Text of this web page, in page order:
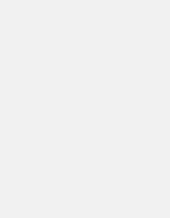
field of an undulator. A steady-
has been developed that
the quasi-electrostatic field and
(non-propagating, overcritial
beam). It was revealed that the
reduces the defocusing effect of
beam [16]. It was shown how
triple the efficiency of
procedure has been suggested
approximation for a (circular)
eigen quasi-static electric
found that are induced by